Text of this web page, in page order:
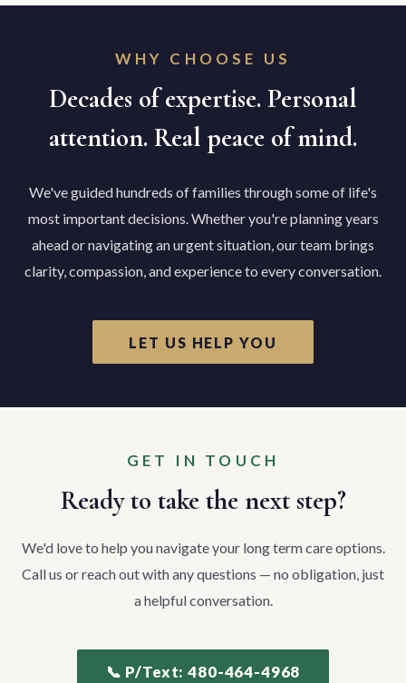
WHY CHOOSE US
Decades of expertise. Personal
attention. Real peace of mind.
We've guided hundreds of families through some of life's
most important decisions. Whether you're planning years
ahead or navigating an urgent situation, our team brings
clarity, compassion, and experience to every conversation.
LET US HELP YOU
GET IN TOUCH
Ready to take the next step?
We'd love to help you navigate your long term care options.
Call us or reach out with any questions — no obligation, just
a helpful conversation.
📞 P/Text: 480-464-4968